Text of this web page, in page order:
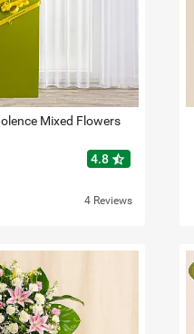
Mixed Flowers
4.8star_half
4 Reviews